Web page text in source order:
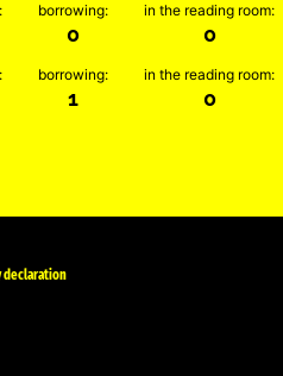
borrowing:
0
in the reading room:
0
borrowing:
1
in the reading room:
0
declaration